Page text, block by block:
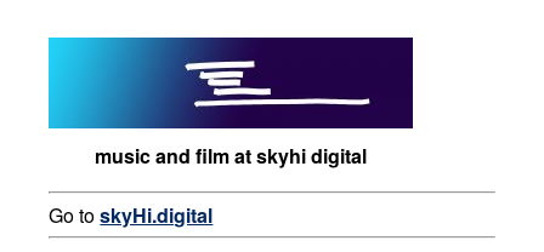
music and film at skyhi digital
Go toskyHi.digital